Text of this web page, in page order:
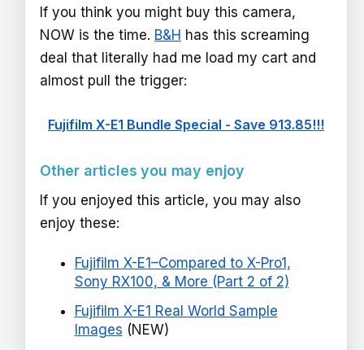
If you think you might buy this camera,
NOW is the time. B&H has this screaming
deal that literally had me load my cart and
almost pull the trigger:
Fujifilm X-E1 Bundle Special - Save 913.85!!!
Other articles you may enjoy
If you enjoyed this article, you may also
enjoy these:
Fujifilm X-E1–Compared to X-Pro1,
Sony RX100, & More (Part 2 of 2)
Fujifilm X-E1 Real World Sample
Images (NEW)